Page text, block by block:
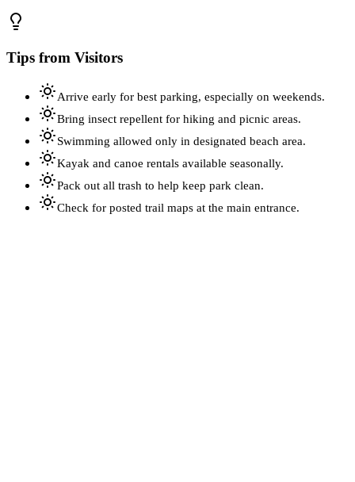
Tips from Visitors
Arrive early for best parking, especially on weekends.
Bring insect repellent for hiking and picnic areas.
Swimming allowed only in designated beach area.
Kayak and canoe rentals available seasonally.
Pack out all trash to help keep park clean.
Check for posted trail maps at the main entrance.